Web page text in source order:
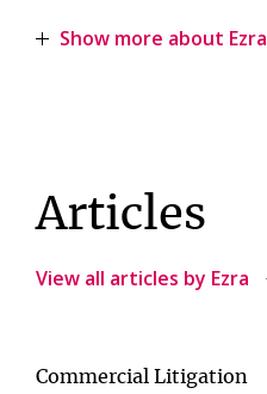
Show more about Ezra
Articles
View all articles by Ezra
Commercial Litigation